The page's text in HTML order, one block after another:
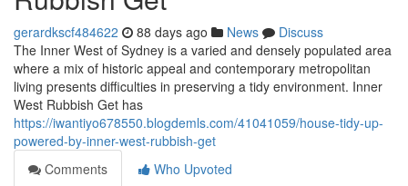
gerardkscf484622 88 days ago News
Discuss
The Inner West of Sydney is a varied and densely populated area
where a mix of historic appeal and contemporary metropolitan
living presents difficulties in preserving a tidy environment. Inner
West Rubbish Get has
https://iwantiyo678550.blogdemls.com/41041059/house-tidy-up-
powered-by-inner-west-rubbish-get
Comments
Who Upvoted